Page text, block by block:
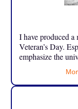
I have produced
Veteran’s Day.
emphasize the